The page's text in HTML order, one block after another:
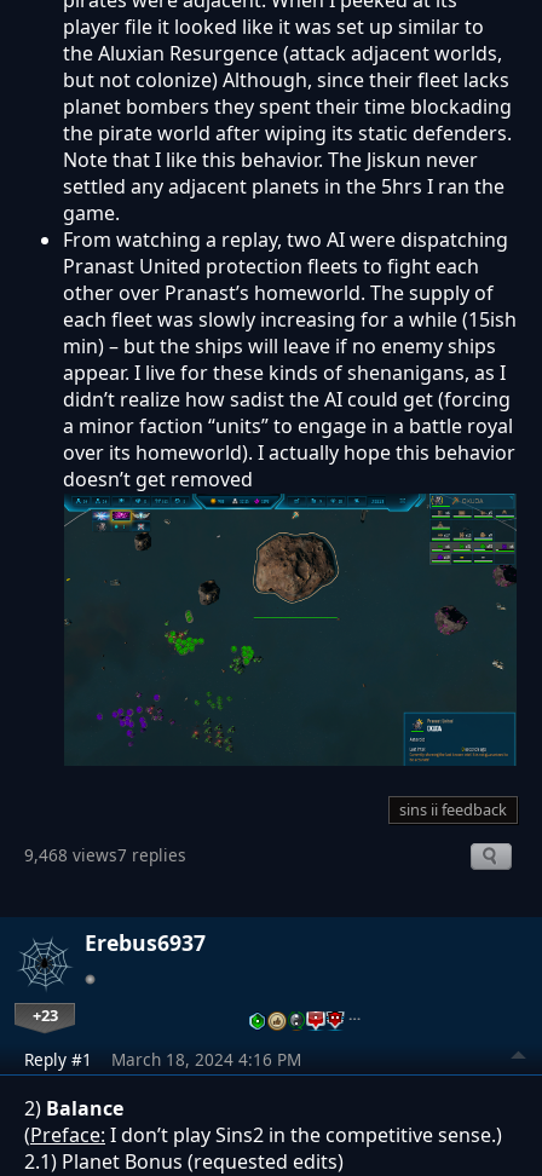
player file it looked like it was set up similar to
the Aluxian Resurgence (attack adjacent worlds,
but not colonize) Although, since their fleet lacks
planet bombers they spent their time blockading
the pirate world after wiping its static defenders.
Note that I like this behavior. The Jiskun never
settled any adjacent planets in the 5hrs I ran the
game.
From watching a replay, two AI were dispatching
Pranast United protection fleets to fight each
other over Pranast’s homeworld. The supply of
each fleet was slowly increasing for a while (15ish
min) – but the ships will leave if no enemy ships
appear. I live for these kinds of shenanigans, as I
didn’t realize how sadist the AI could get (forcing
a minor faction “units” to engage in a battle royal
over its homeworld). I actually hope this behavior
doesn’t get removed
sins ii feedback
9,468 views7 replies
Erebus6937
+23 …
Reply #1 March 18, 2024 4:16 PM
2) Balance
(Preface: I don’t play Sins2 in the competitive sense.)
2.1) Planet Bonus (requested edits)